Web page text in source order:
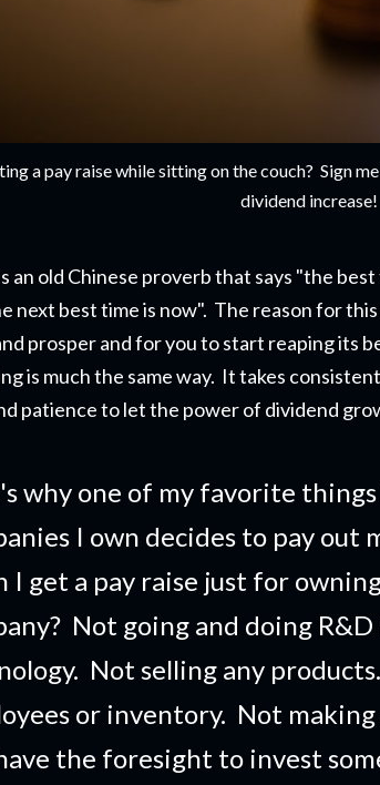
a pay raise while sitting on the couch? Sign
dividend increase!
an old Chinese proverb that says "the
next best time is now". The reason for
prosper and for you to start reaping its
is much the same way. It takes
patience to let the power of dividend
why one of my favorite
I own decides to pay out
I get a pay raise just for
Not going and doing
Not selling any
or inventory. Not making
the foresight to invest